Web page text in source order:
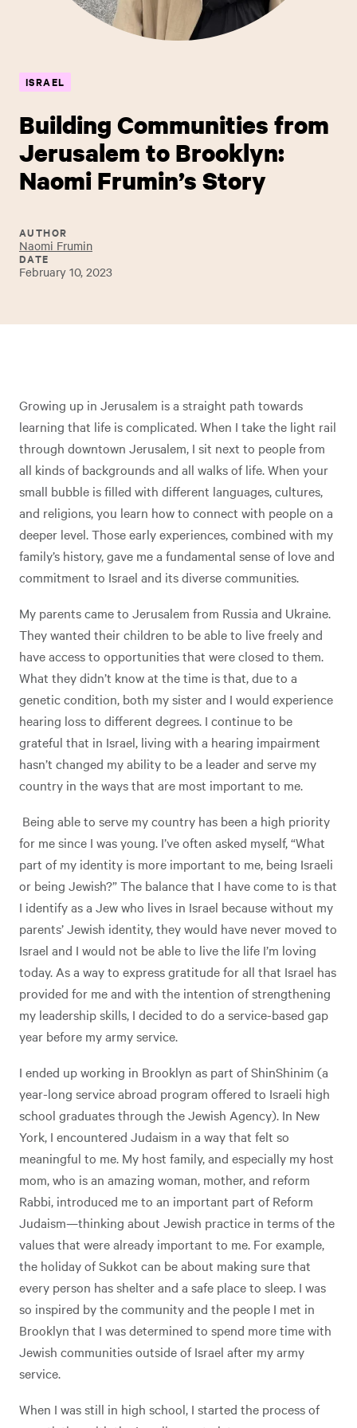
ISRAEL
Building Communities from
Jerusalem to Brooklyn:
Naomi Frumin’s Story
AUTHOR
Naomi Frumin
DATE
February 10, 2023
Growing up in Jerusalem is a straight path towards
learning that life is complicated. When I take the light rail
through downtown Jerusalem, I sit next to people from
all kinds of backgrounds and all walks of life. When your
small bubble is filled with different languages, cultures,
and religions, you learn how to connect with people on a
deeper level. Those early experiences, combined with my
family’s history, gave me a fundamental sense of love and
commitment to Israel and its diverse communities.
My parents came to Jerusalem from Russia and Ukraine.
They wanted their children to be able to live freely and
have access to opportunities that were closed to them.
What they didn’t know at the time is that, due to a
genetic condition, both my sister and I would experience
hearing loss to different degrees. I continue to be
grateful that in Israel, living with a hearing impairment
hasn’t changed my ability to be a leader and serve my
country in the ways that are most important to me.
Being able to serve my country has been a high priority
for me since I was young. I’ve often asked myself, “What
part of my identity is more important to me, being Israeli
or being Jewish?” The balance that I have come to is that
I identify as a Jew who lives in Israel because without my
parents’ Jewish identity, they would have never moved to
Israel and I would not be able to live the life I’m loving
today. As a way to express gratitude for all that Israel has
provided for me and with the intention of strengthening
my leadership skills, I decided to do a service-based gap
year before my army service.
I ended up working in Brooklyn as part of ShinShinim (a
year-long service abroad program offered to Israeli high
school graduates through the Jewish Agency). In New
York, I encountered Judaism in a way that felt so
meaningful to me. My host family, and especially my host
mom, who is an amazing woman, mother, and reform
Rabbi, introduced me to an important part of Reform
Judaism—thinking about Jewish practice in terms of the
values that were already important to me. For example,
the holiday of Sukkot can be about making sure that
every person has shelter and a safe place to sleep. I was
so inspired by the community and the people I met in
Brooklyn that I was determined to spend more time with
Jewish communities outside of Israel after my army
service.
When I was still in high school, I started the process of